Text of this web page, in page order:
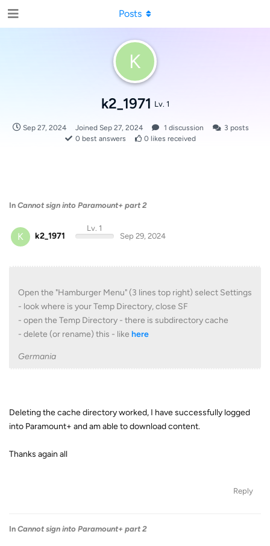
K
k2_1971 Lv. 1
Sep 27, 2024 Joined Sep 27, 2024 1 discussion 3 posts
0 best answers 0 likes received
Posts
In Cannot sign into Paramount+ part 2
K k2_1971
Lv. 1
Sep 29, 2024
Open the "Hamburger Menu" (3 lines top right) select Settings
- look where is your Temp Directory, close SF
- open the Temp Directory - there is subdirectory cache
- delete (or rename) this - like here
Germania
Deleting the cache directory worked, I have successfully logged
into Paramount+ and am able to download content.
Thanks again all
Reply
In Cannot sign into Paramount+ part 2